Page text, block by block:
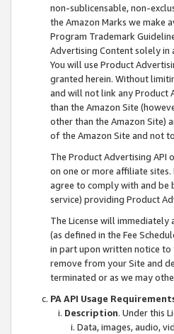
non-sublicensable, non-
the Amazon Marks we make
Program Trademark
Advertising Content solely in
You will use Product
granted herein. Without
and will not link any Product
than the Amazon Site
other than the Amazon Site)
of the Amazon Site and not
The Product Advertising API
on one or more affiliate sites.
agree to comply with and be
service) providing Product
The License will
(as defined in the Fee
in part upon written notice to
remove from your Site and
terminated or as we may
PA API Usage
Description. Under this
Data, images, audio,